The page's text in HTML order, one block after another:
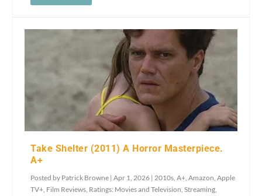
Take Shelter (2011) A Horror Masterpiece.
A+
Posted by Patrick Browne |Apr 1, 2026 |2010s,A+,Amazon,Apple
TV+, Film Reviews, Ratings: Movies and Television,Streaming,